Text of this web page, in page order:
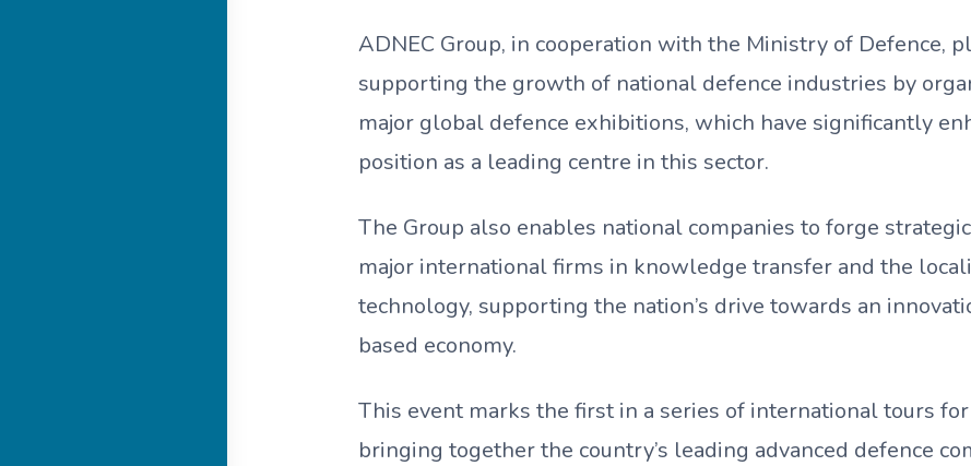
ADNEC Group, in cooperation with the Ministry of Defence,
supporting the growth of national defence industries by
major global defence exhibitions, which have significantly
position as a leading centre in this sector.
The Group also enables national companies to forge
major international firms in knowledge transfer and the
technology, supporting the nation’s drive towards an
based economy.
This event marks the first in a series of international tours
bringing together the country’s leading advanced defence